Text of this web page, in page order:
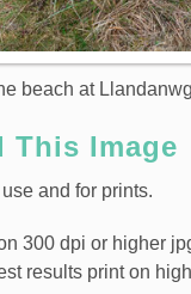
beach at
This Image
and for prints.
300 dpi or higher
results print on